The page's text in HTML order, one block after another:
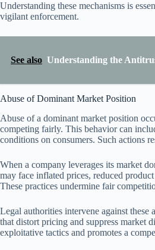
Understanding these mechanisms is
vigilant enforcement.
See also Understanding the
Abuse of Dominant Market Position
Abuse of a dominant market position
competing fairly. This behavior can
conditions on consumers. Such actions
When a company leverages its market
may face inflated prices, reduced
These practices undermine fair
Legal authorities intervene against these
that distort pricing and suppress market
exploitative tactics and promotes a